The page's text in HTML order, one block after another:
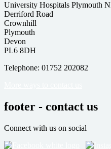
University Hospitals Plymouth
Derriford Road
Crownhill
Plymouth
Devon
PL6 8DH
Telephone: 01752 202082
footer - contact us
Connect with us on social